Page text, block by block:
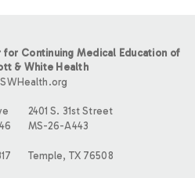
Continuing Medical Education of
& White Health
2401 S. 31st Street
MS-26-A443
Temple, TX 76508